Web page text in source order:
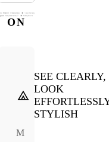
ON
SEE CLEARLY,
LOOK
STYLISH
M